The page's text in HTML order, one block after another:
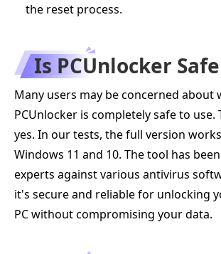
the reset process.
Is PCUnlocker
Many users may be concerned about
PCUnlocker is completely safe to use.
yes. In our tests, the full version
Windows 11 and 10. The tool has
experts against various antivirus
it's secure and reliable for unlocking
PC without compromising your data.